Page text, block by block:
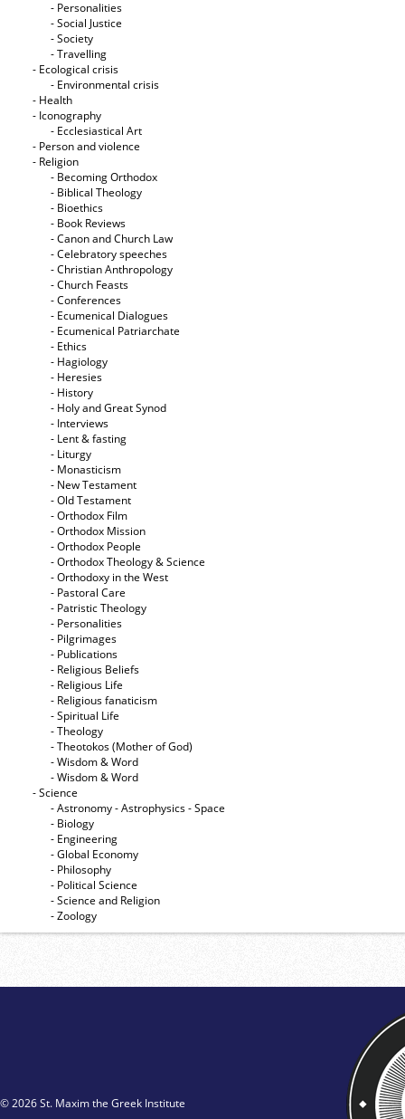
- Personalities
- Social Justice
- Society
- Travelling
- Ecological crisis
- Εnvironmental crisis
- Health
- Iconography
- Ecclesiastical Art
- Person and violence
- Religion
- Becoming Orthodox
- Biblical Theology
- Bioethics
- Book Reviews
- Canon and Church Law
- Celebratory speeches
- Christian Anthropology
- Church Feasts
- Conferences
- Ecumenical Dialogues
- Ecumenical Patriarchate
- Ethics
- Hagiology
- Heresies
- History
- Holy and Great Synod
- Interviews
- Lent & fasting
- Liturgy
- Monasticism
- New Testament
- Old Testament
- Orthodox Film
- Orthodox Mission
- Orthodox People
- Orthodox Theology & Science
- Orthodoxy in the West
- Pastoral Care
- Patristic Theology
- Personalities
- Pilgrimages
- Publications
- Religious Beliefs
- Religious Life
- Religious fanaticism
- Spiritual Life
- Theology
- Theotokos (Mother of God)
- Wisdom & Word
- Wisdom & Word
- Science
- Astronomy - Astrophysics - Space
- Biology
- Engineering
- Global Economy
- Philosophy
- Political Science
- Science and Religion
- Zoology
© 2026 St. Maxim the Greek Institute